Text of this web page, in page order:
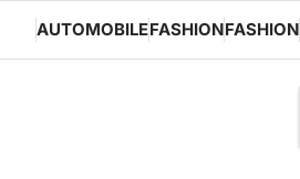
content
AUTOMOBILEFASHIONFASHION